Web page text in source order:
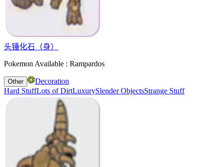
头锤化石（身）
Pokemon Available : Rampardos
Other
Decoration
Hard StuffLots of DirtLuxurySlender ObjectsStrange Stuff